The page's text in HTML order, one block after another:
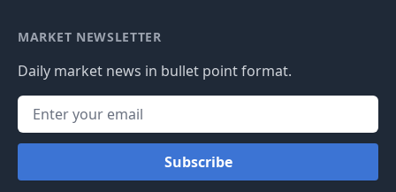
MARKET NEWSLETTER
Daily market news in bullet point format.
Subscribe